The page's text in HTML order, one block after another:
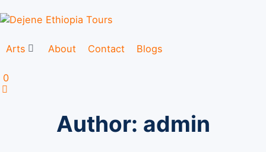
Arts About Contact Blogs
0
Author: admin